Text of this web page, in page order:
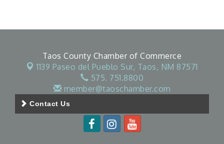
Taos County Chamber of Commerce
1139 Paseo del Pueblo Sur, Taos, NM 87571
575. 751.8800
member@taoschamber.com
Contact Us